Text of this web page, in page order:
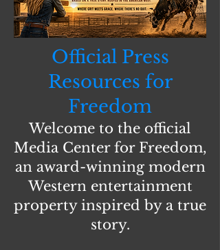
Official Press
Resources for
Freedom
Welcome to the official
Media Center for Freedom,
an award-winning modern
Western entertainment
property inspired by a true
story.